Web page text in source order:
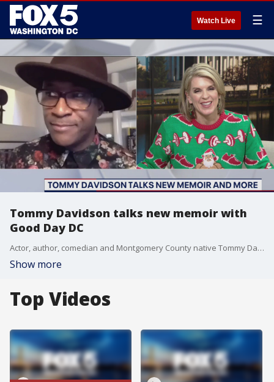
Watch Live ☰
Tommy Davidson talks new memoir with
Good Day DC
Actor, author, comedian and Montgomery County native Tommy Davidson sits down with FOX 5 to discuss his new memoir and how you can get it in time for the holidays.
Show more
Top Videos